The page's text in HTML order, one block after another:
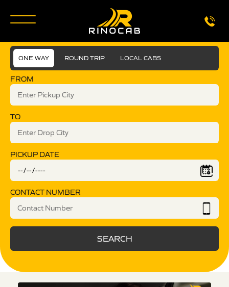
ONE WAY ROUND TRIP LOCAL CABS
FROM
TO
PICKUP DATE
CONTACT NUMBER
SEARCH